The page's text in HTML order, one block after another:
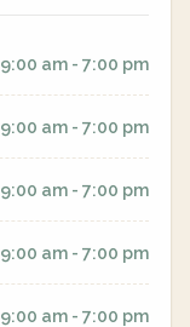
9:00 am - 7:00 pm
9:00 am - 7:00 pm
9:00 am - 7:00 pm
9:00 am - 7:00 pm
9:00 am - 7:00 pm